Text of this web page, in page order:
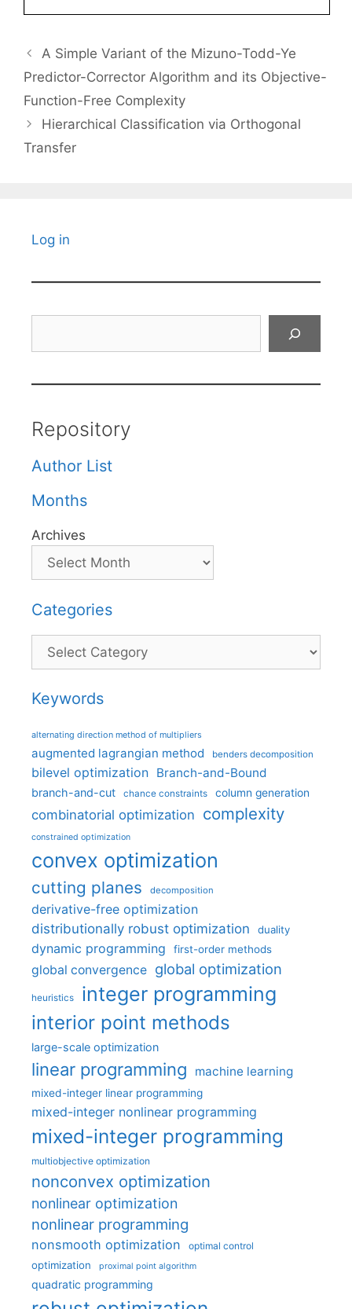
A Simple Variant of the Mizuno-Todd-Ye
Predictor-Corrector Algorithm and its Objective-
Function-Free Complexity
Hierarchical Classification via Orthogonal
Transfer
Log in
Repository
Author List
Months
Archives
Categories
Categories
Keywords
alternating direction method of multipliers
augmented lagrangian method benders decomposition
bilevel optimization Branch-and-Bound
branch-and-cut chance constraints column generation
combinatorial optimization complexity
constrained optimization
convex optimization
cutting planes decomposition
derivative-free optimization
distributionally robust optimization
duality
dynamic programming first-order methods
global convergence global optimization
heuristics integer programming
interior point methods
large-scale optimization
linear programming machine learning
mixed-integer linear programming
mixed-integer nonlinear programming
mixed-integer programming
multiobjective optimization
nonconvex optimization
nonlinear optimization
nonlinear programming
nonsmooth optimization optimal control
optimization proximal point algorithm
quadratic programming